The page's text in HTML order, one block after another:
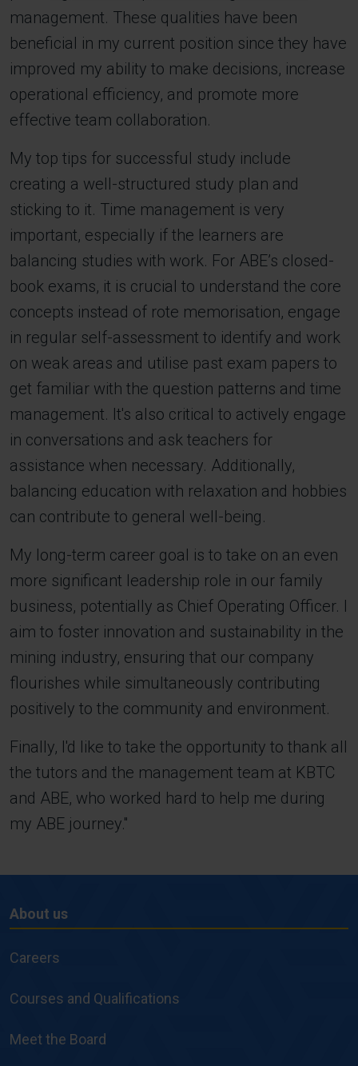
management. These qualities have been
beneficial in my current position since they have
improved my ability to make decisions, increase
operational efficiency, and promote more
effective team collaboration.
My top tips for successful study include
creating a well-structured study plan and
sticking to it. Time management is very
important, especially if the learners are
balancing studies with work. For ABE’s closed-
book exams, it is crucial to understand the core
concepts instead of rote memorisation, engage
in regular self-assessment to identify and work
on weak areas and utilise past exam papers to
get familiar with the question patterns and time
management. It's also critical to actively engage
in conversations and ask teachers for
assistance when necessary. Additionally,
balancing education with relaxation and hobbies
can contribute to general well-being.
My long-term career goal is to take on an even
more significant leadership role in our family
business, potentially as Chief Operating Officer. I
aim to foster innovation and sustainability in the
mining industry, ensuring that our company
flourishes while simultaneously contributing
positively to the community and environment.
Finally, I'd like to take the opportunity to thank all
the tutors and the management team at KBTC
and ABE, who worked hard to help me during
my ABE journey.''
About
us
About us
Careers
Courses and Qualifications
Meet the Board